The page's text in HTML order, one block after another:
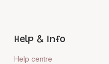
Help & Info
Help centre